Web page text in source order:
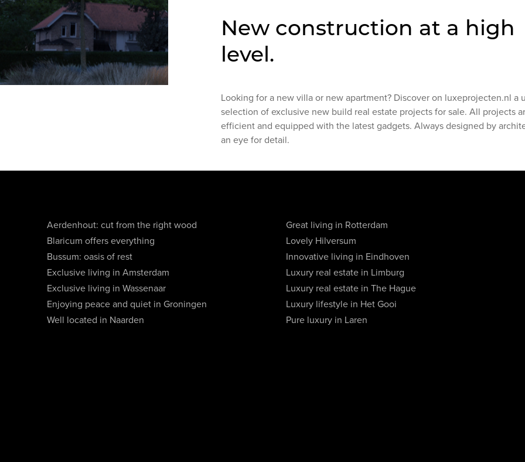
New construction at a high
level.
Looking for a new villa or new apartment? Discover on luxeprojecten.nl a
selection of exclusive new build real estate projects for sale. All projects
efficient and equipped with the latest gadgets. Always designed by
an eye for detail.
Aerdenhout: cut from the right wood
Blaricum offers everything
Bussum: oasis of rest
Exclusive living in Amsterdam
Exclusive living in Wassenaar
Enjoying peace and quiet in Groningen
Well located in Naarden
Great living in Rotterdam
Lovely Hilversum
Innovative living in Eindhoven
Luxury real estate in Limburg
Luxury real estate in The Hague
Luxury lifestyle in Het Gooi
Pure luxury in Laren